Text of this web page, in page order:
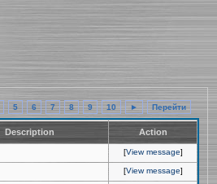
5 6 7 8 9 10 ► Перейти
Description Action
[View message]
[View message]